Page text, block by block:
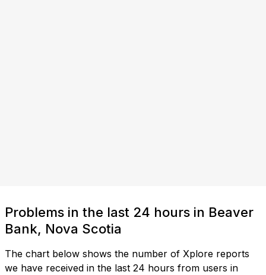
Problems in the last 24 hours in Beaver
Bank, Nova Scotia
The chart below shows the number of Xplore reports
we have received in the last 24 hours from users in